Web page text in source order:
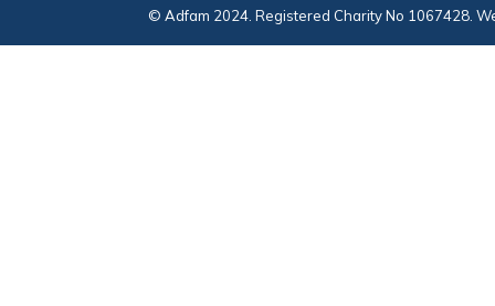
© Adfam 2024. Registered Charity No 1067428.